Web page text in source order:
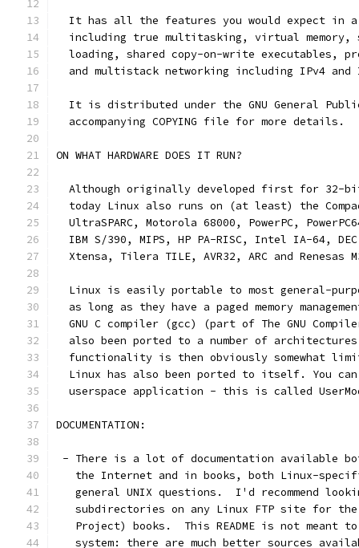
It has all the features you would expect in
including true multitasking, virtual memory,
loading, shared copy-on-write executables,
and multistack networking including IPv4 and
It is distributed under the GNU General
  accompanying COPYING file for more details.
ON WHAT HARDWARE DOES IT RUN?
Although originally developed first for 32-
today Linux also runs on (at least) the
UltraSPARC, Motorola 68000, PowerPC,
IBM S/390, MIPS, HP PA-RISC, Intel IA-64,
Xtensa, Tilera TILE, AVR32, ARC and Renesas
Linux is easily portable to most general-
as long as they have a paged memory
GNU C compiler (gcc) (part of The GNU
also been ported to a number of
functionality is then obviously somewhat
Linux has also been ported to itself. You
userspace application - this is called
DOCUMENTATION:
- There is a lot of documentation available
the Internet and in books, both Linux-
general UNIX questions.  I'd recommend
subdirectories on any Linux FTP site for
Project) books.  This README is not meant
system: there are much better sources